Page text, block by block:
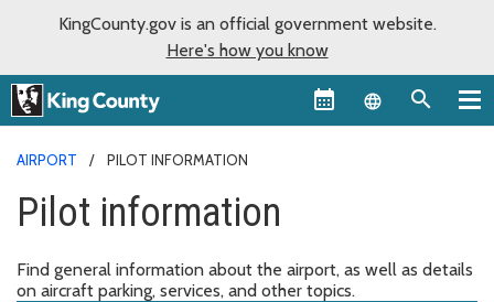
KingCounty.gov is an official government website.
Here's how you know
Language
AIRPORT PILOT INFORMATION
Pilot information
Find general information about the airport, as well as details
on aircraft parking, services, and other topics.